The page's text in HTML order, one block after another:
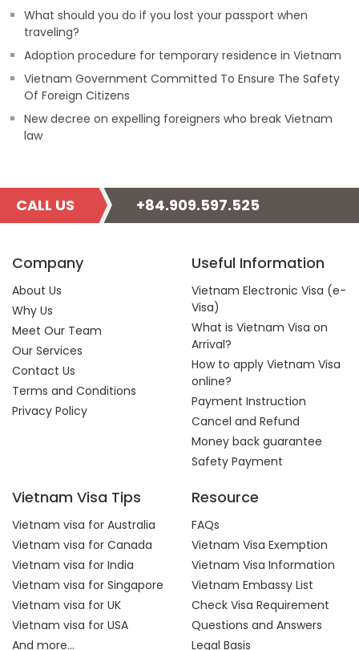
What should you do if you lost your passport when
traveling?
Adoption procedure for temporary residence in Vietnam
Vietnam Government Committed To Ensure The Safety
Of Foreign Citizens
New decree on expelling foreigners who break Vietnam
law
CALL US +84.909.597.525
Company
About Us
Why Us
Meet Our Team
Our Services
Contact Us
Terms and Conditions
Privacy Policy
Useful Information
Vietnam Electronic Visa (e-
Visa)
What is Vietnam Visa on
Arrival?
How to apply Vietnam Visa
online?
Payment Instruction
Cancel and Refund
Money back guarantee
Safety Payment
Vietnam Visa Tips
Vietnam visa for Australia
Vietnam visa for Canada
Vietnam visa for India
Vietnam visa for Singapore
Vietnam visa for UK
Vietnam visa for USA
And more...
Resource
FAQs
Vietnam Visa Exemption
Vietnam Visa Information
Vietnam Embassy List
Check Visa Requirement
Questions and Answers
Legal Basis